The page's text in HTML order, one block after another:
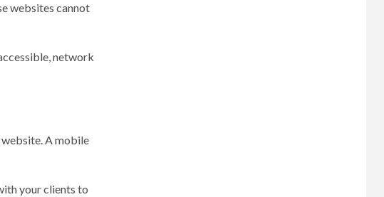
websites cannot
network
A mobile
your clients to